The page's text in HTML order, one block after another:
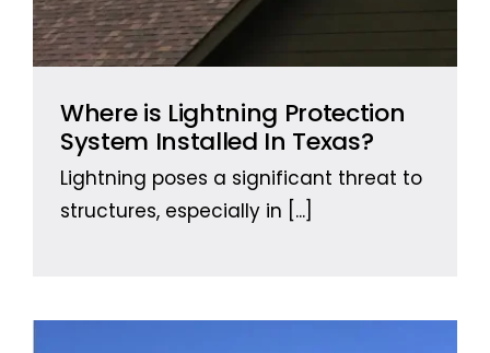
Where is Lightning Protection
System Installed In Texas?
Lightning poses a significant threat to
structures, especially in [...]